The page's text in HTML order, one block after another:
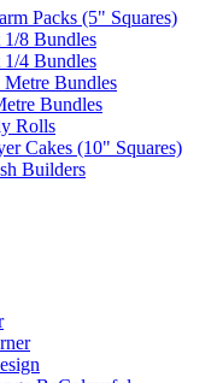
Packs (5" Squares)
1/8 Bundles
1/4 Bundles
Metre Bundles
Bundles
Rolls
Cakes (10" Squares)
Builders